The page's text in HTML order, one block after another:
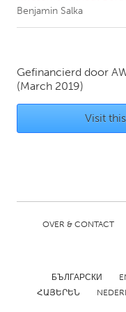
CANADA
Kitchener-Waterloo
NETHERLANDS
Benjamin Salka
Gefinancierd door
(March 2019)
Visit
OVER & CONTACT
БЪЛГАРСКИ
ՀԱՅԵՐԵՆ